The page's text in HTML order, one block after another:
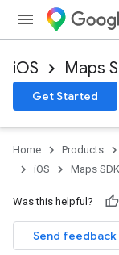
iOS Maps
Get Started
Home Products
iOS
Maps
Was this helpful?
Send feedback